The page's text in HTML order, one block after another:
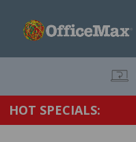
HOT SPECIALS: